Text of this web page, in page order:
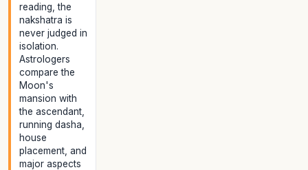
reading, the
nakshatra is
never judged in
isolation.
Astrologers
compare the
Moon's
mansion with
the ascendant,
running dasha,
house
placement, and
major aspects